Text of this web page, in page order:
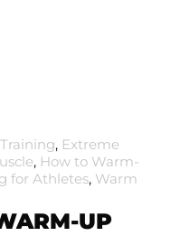
, Extreme
, How to Warm-
for Athletes, Warm
UP